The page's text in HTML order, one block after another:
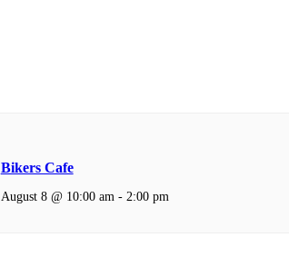
Bikers Cafe
August 8 @ 10:00 am - 2:00 pm